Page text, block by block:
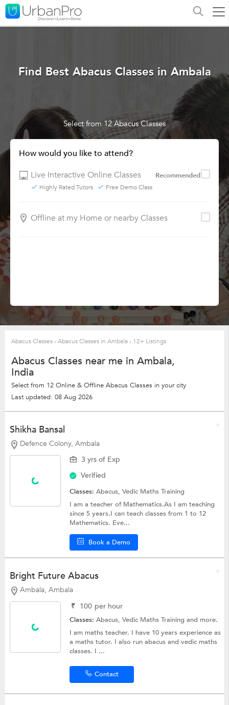
Find Best Abacus Classes in Ambala
Select from 12 Abacus Classes
How would you like to attend?
Live Interactive Online Classes
Recommended
Highly Rated Tutors Free Demo Class
Offline at my Home or nearby Classes
Abacus Classes › Abacus Classes in Ambala › 12+ Listings
Abacus Classes near me in Ambala,
India
Select from 12 Online & Offline Abacus Classes in your city
Last updated: 08 Aug 2026
Shikha Bansal
Defence Colony, Ambala
3 yrs of Exp
Verified
Classes:Abacus,Vedic Maths Training
I am a teacher of Mathematics.As I am teaching
since 5 years.I can teach classes from 1 to 12
Mathematics. Eve...
Book a Demo
Bright Future Abacus
Ambala, Ambala
₹ 100 per hour
Classes:Abacus,Vedic Maths Trainingand more.
I am maths teacher. I have 10 years experience as
a maths tutor. I also run abacus and vedic maths
classes. I ...
Contact